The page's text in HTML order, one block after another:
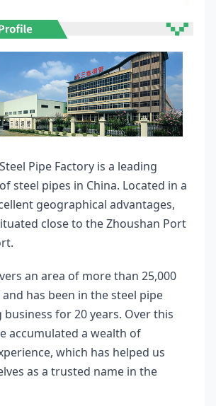
Pipe Factory is a leading
steel pipes in China. Located in a
geographical advantages,
close to the Zhoushan Port
an area of more than 25,000
has been in the steel pipe
for 20 years. Over this
accumulated a wealth of
which has helped us
as a trusted name in the